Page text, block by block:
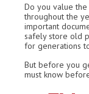
Do you value
throughout the
important
safely store old
for generations
But before you
must know